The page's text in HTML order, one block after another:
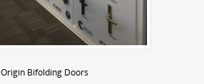
Origin Bifolding Doors